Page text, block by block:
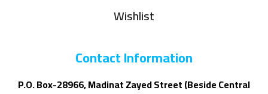
Wishlist
Contact Information
P.O. Box-28966, Madinat Zayed Street (Beside Central